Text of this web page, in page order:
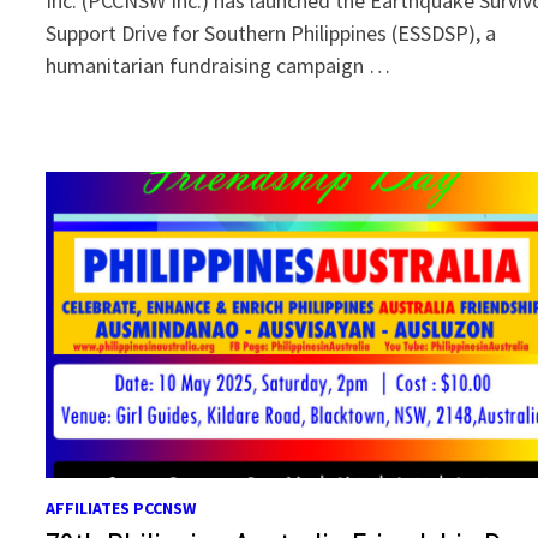
Support Drive for Southern Philippines (ESSDSP), a
humanitarian fundraising campaign …
AFFILIATES PCCNSW